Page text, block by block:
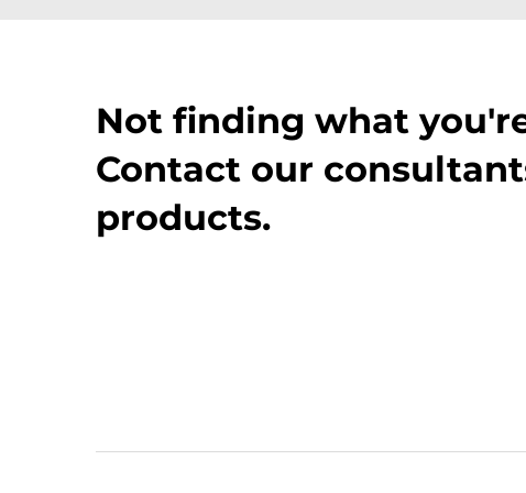
Not finding what
Contact our
products.